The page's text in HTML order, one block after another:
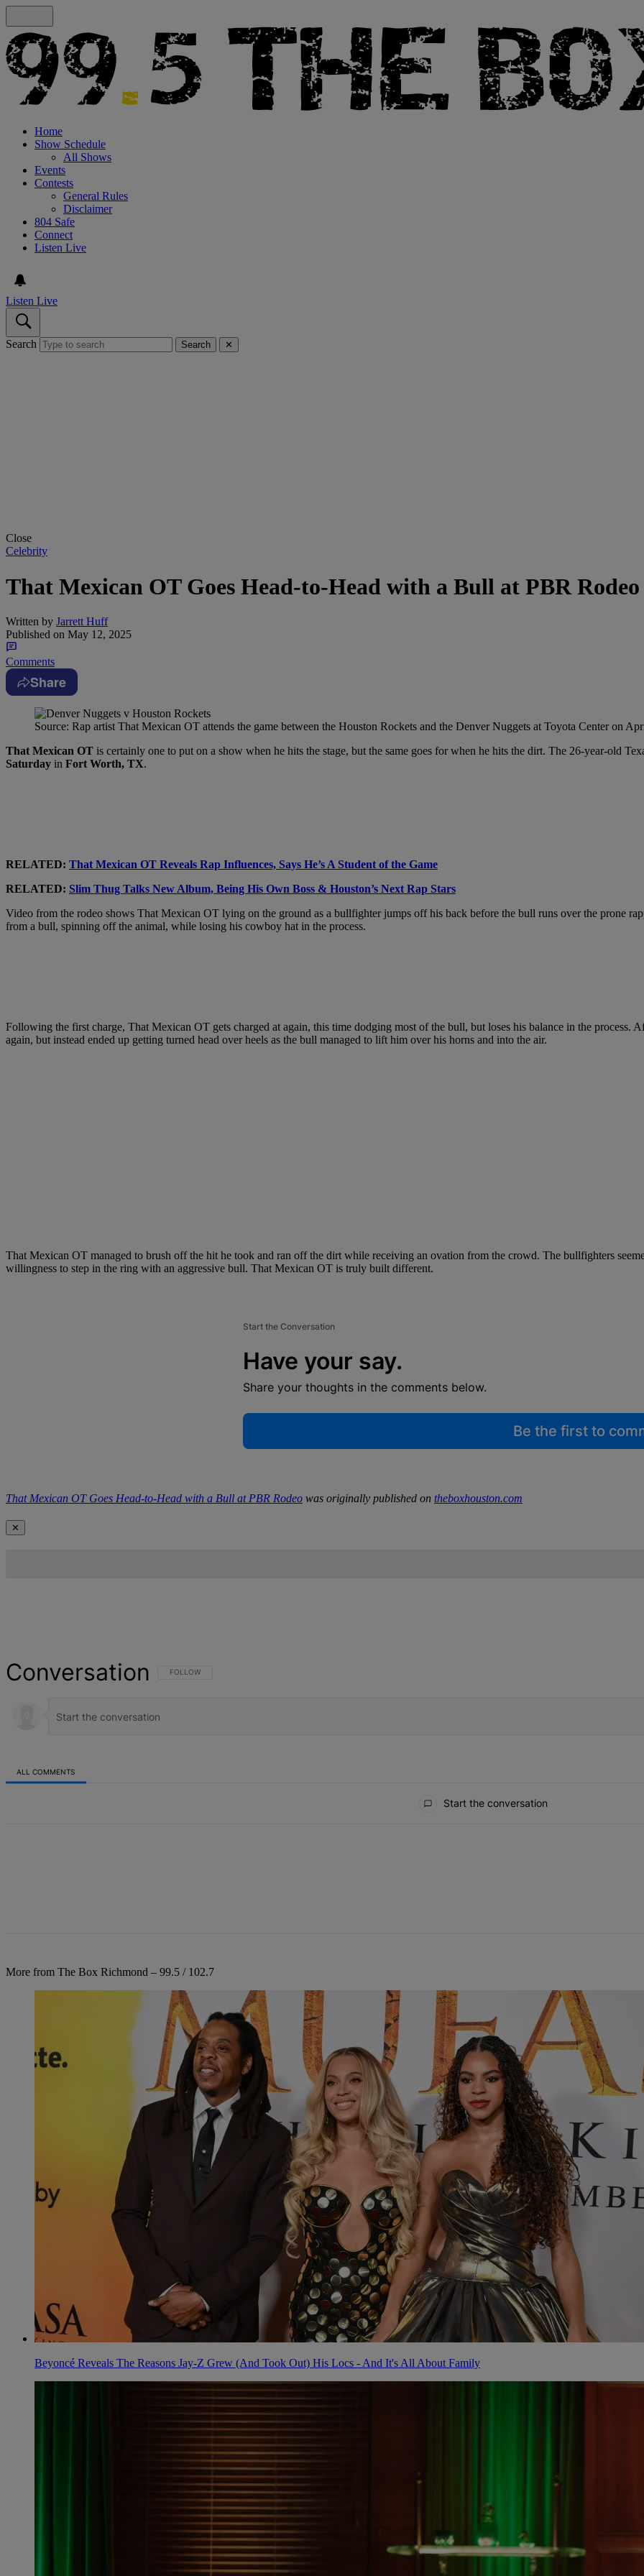
Home
Show Schedule
All Shows
Events
Contests
General Rules
Disclaimer
804 Safe
Connect
Listen Live
Listen Live
Search Search ✕
Close
Celebrity
That Mexican OT Goes Head-to-Head with a Bull at PBR Rodeo
Written by Jarrett Huff
Published on May 12, 2025
Comments
Share
Source: Rap artist That Mexican OT attends the game between the Houston Rockets and the Denver Nuggets at Toyota Center on
That Mexican OT is certainly one to put on a show when he hits the stage, but the same goes for when he hits the dirt. The 26-year-old
Saturday in Fort Worth, TX.
RELATED: That Mexican OT Reveals Rap Influences, Says He’s A Student of the Game
RELATED: Slim Thug Talks New Album, Being His Own Boss & Houston’s Next Rap Stars
Video from the rodeo shows That Mexican OT lying on the ground as a bullfighter jumps off his back before the bull runs over the prone
from a bull, spinning off the animal, while losing his cowboy hat in the process.
Following the first charge, That Mexican OT gets charged at again, this time dodging most of the bull, but loses his balance in the process.
again, but instead ended up getting turned head over heels as the bull managed to lift him over his horns and into the air.
That Mexican OT managed to brush off the hit he took and ran off the dirt while receiving an ovation from the crowd. The bullfighters
willingness to step in the ring with an aggressive bull. That Mexican OT is truly built different.
Start the Conversation
Have your say.
Share your thoughts in the comments below.
Be the first to
That Mexican OT Goes Head-to-Head with a Bull at PBR Rodeo was originally published on theboxhouston.com
✕
Conversation FOLLOW THIS CONVERSATION TO BE NOTIFIED WHEN NEW COMMENTS ARE POSTED
FOLLOW
ALL COMMENTS
Start the conversation
More from The Box Richmond – 99.5 / 102.7
Beyoncé Reveals The Reasons Jay-Z Grew (And Took Out) His Locs - And It's All About Family